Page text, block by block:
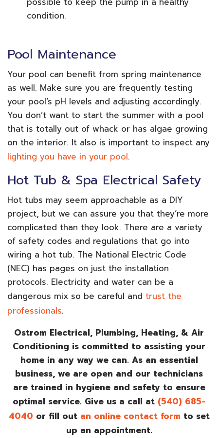
condition.
Pool Maintenance
Your pool can benefit from spring maintenance
as well. Make sure you are frequently testing
your pool’s pH levels and adjusting accordingly.
You don’t want to start the summer with a pool
that is totally out of whack or has algae growing
on the interior. It also is important to inspect any
lighting you have in your pool.
Hot Tub & Spa Electrical Safety
Hot tubs may seem approachable as a DIY
project, but we can assure you that they’re more
complicated than they look. There are a variety
of safety codes and regulations that go into
wiring a hot tub. The National Electric Code
(NEC) has pages on just the installation
protocols. Electricity and water can be a
dangerous mix so be careful and trust the
professionals.
Ostrom Electrical, Plumbing, Heating, & Air
Conditioning is committed to assisting your
home in any way we can. As an essential
business, we are open and our technicians
are trained in hygiene and safety to ensure
optimal service. Give us a call at (540) 685-
4040 or fill out an online contact form to set
up an appointment.